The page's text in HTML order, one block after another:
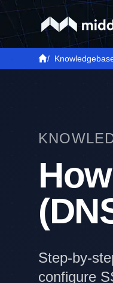
/
Step-by-
configure